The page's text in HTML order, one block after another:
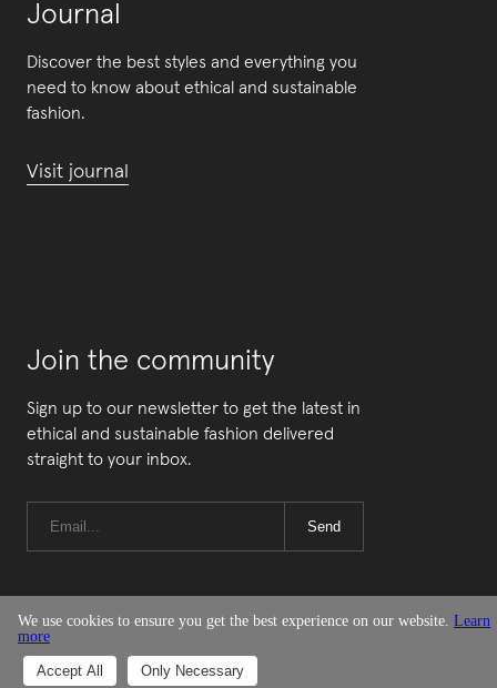
Journal
Discover the best styles and everything you
need to know about ethical and sustainable
fashion.
Visit journal
Join the community
Sign up to our newsletter to get the latest in
ethical and sustainable fashion delivered
straight to your inbox.
Send
© Good On You
We use cookies to ensure you get the best experience on our website. Learn
more
Accept All Only Necessary